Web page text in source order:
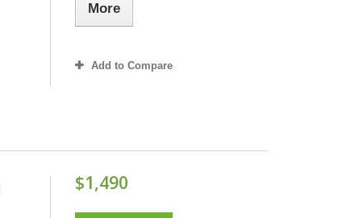
More
Add to Compare
$1,490